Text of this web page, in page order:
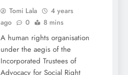
Tomi Lala
4 years
ago
0 8 mins
A human rights organisation
under the aegis of the
Incorporated Trustees of
Advocacy for Social Right